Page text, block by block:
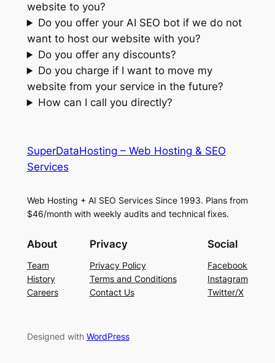
website to you?
Do you offer your AI SEO bot if we do not
want to host our website with you?
Do you offer any discounts?
Do you charge if I want to move my
website from your service in the future?
How can I call you directly?
SuperDataHosting – Web Hosting & SEO
Services
Web Hosting + AI SEO Services Since 1993. Plans from
$46/month with weekly audits and technical fixes.
About
Team
History
Careers
Privacy
Privacy Policy
Terms and Conditions
Contact Us
Social
Facebook
Instagram
Twitter/X
Designed with WordPress